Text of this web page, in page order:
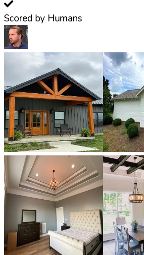
Scored by Humans